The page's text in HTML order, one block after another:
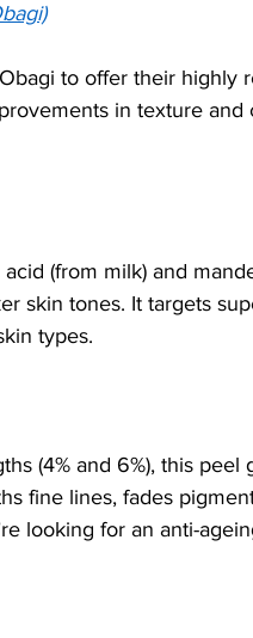
to offer their highly
in texture
(from milk) and
skin tones. It targets
types.
(4% and 6%), this
fine lines, fades
looking for an anti-